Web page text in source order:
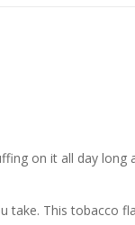
on it all day long
take. This tobacco